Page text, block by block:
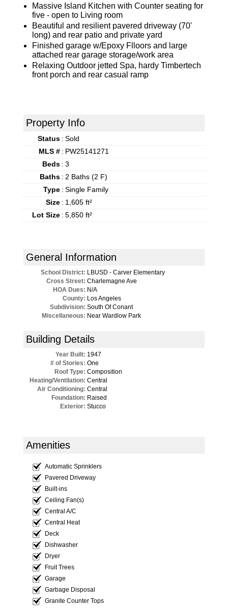
Massive Island Kitchen with Counter seating for
five - open to Living room
Beautiful and resilient pavered driveway (70'
long) and rear patio and private yard
Finished garage w/Epoxy Flloors and large
attached rear garage storage/work area
Relaxing Outdoor jetted Spa, hardy Timbertech
front porch and rear casual ramp
Property Info
Status : Sold
MLS # : PW25141271
Beds : 3
Baths : 2 Baths (2 F)
Type : Single Family
Size : 1,605 ft²
Lot Size : 5,850 ft²
General Information
School District: LBUSD - Carver Elementary
Cross Street: Charlemagne Ave
HOA Dues: N/A
County: Los Angeles
Subdivision: South Of Conant
Miscellaneous: Near Wardlow Park
Building Details
Year Built: 1947
# of Stories: One
Roof Type: Composition
Heating/Ventilation: Central
Air Conditioning: Central
Foundation: Raised
Exterior: Stucco
Amenities
Automatic Sprinklers
Pavered Driveway
Built-ins
Ceiling Fan(s)
Central A/C
Central Heat
Deck
Dishwasher
Dryer
Fruit Trees
Garage
Garbage Disposal
Granite Counter Tops